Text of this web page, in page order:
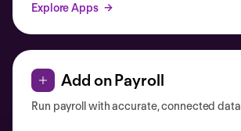
Explore Apps
Add on Payroll
Run payroll with accurate, connected data